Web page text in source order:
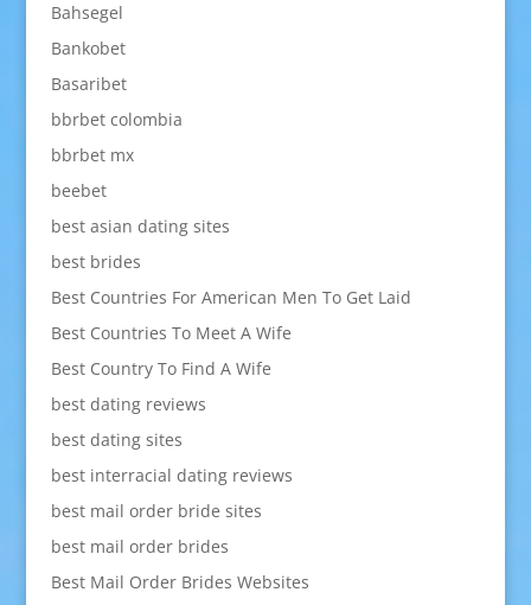
Bahsegel
Bankobet
Basaribet
bbrbet colombia
bbrbet mx
beebet
best asian dating sites
best brides
Best Countries For American Men To Get Laid
Best Countries To Meet A Wife
Best Country To Find A Wife
best dating reviews
best dating sites
best interracial dating reviews
best mail order bride sites
best mail order brides
Best Mail Order Brides Websites